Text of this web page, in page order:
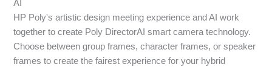
AI
HP Poly's artistic design meeting experience and AI work
together to create Poly DirectorAI smart camera technology.
Choose between group frames, character frames, or speaker
frames to create the fairest experience for your hybrid